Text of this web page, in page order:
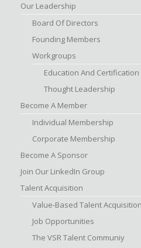
Our Leadership
Board Of Directors
Founding Members
Workgroups
Education And Certification
Thought Leadership
Become A Member
Individual Membership
Corporate Membership
Become A Sponsor
Join Our LinkedIn Group
Talent Acquisition
Value-Based Talent Acquisition
Job Opportunities
The VSR Talent Communiy